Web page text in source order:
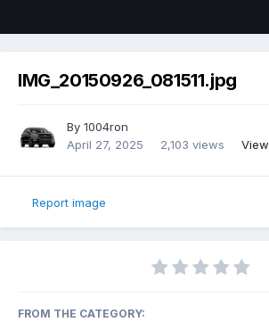
IMG_20150926_081511.jpg
By 1004ron
April 27, 2025
2,103 views
Report image
FROM THE CATEGORY: